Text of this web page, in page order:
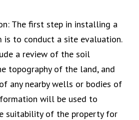
The first step in installing a
is to conduct a site evaluation.
a review of the soil
topography of the land, and
any nearby wells or bodies of
will be used to
suitability of the property for